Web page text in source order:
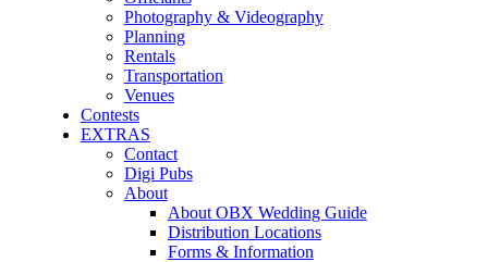
Photography & Videography
Planning
Rentals
Transportation
Venues
Contests
EXTRAS
Contact
Digi Pubs
About
About OBX Wedding Guide
Distribution Locations
Forms & Information